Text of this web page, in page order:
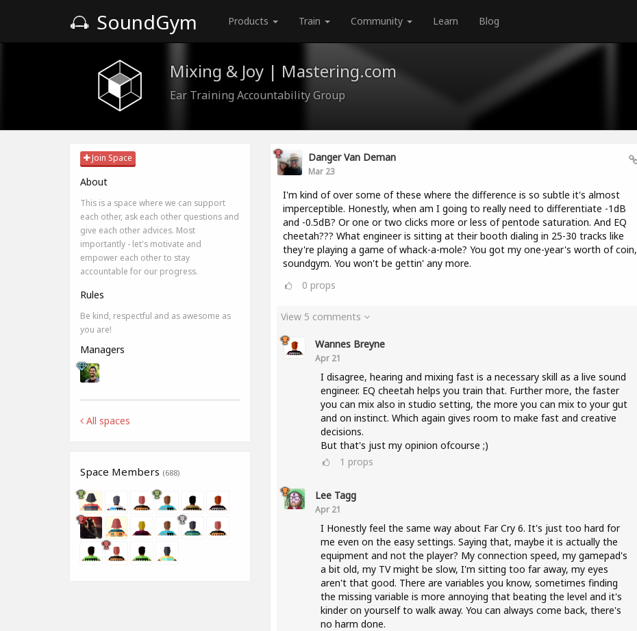
SoundGym Products Train Community Learn Blog
Mixing & Joy | Mastering.com
Ear Training Accountability Group
Join Space
About
This is a space where we can support
each other, ask each other questions and
give each other advices. Most
importantly - let's motivate and
empower each other to stay
accountable for our progress.
Rules
Be kind, respectful and as awesome as
you are!
Managers
All spaces
Space Members (688)
Danger Van Deman
Mar 23
I'm kind of over some of these where the difference is so subtle it's almost
imperceptible. Honestly, when am I going to really need to differentiate -1dB
and -0.5dB? Or one or two clicks more or less of pentode saturation. And EQ
cheetah??? What engineer is sitting at their booth dialing in 25-30 tracks like
they're playing a game of whack-a-mole? You got my one-year's worth of coin,
soundgym. You won't be gettin' any more.
0 props
View 5 comments
Wannes Breyne
Apr 21
I disagree, hearing and mixing fast is a necessary skill as a live sound
engineer. EQ cheetah helps you train that. Further more, the faster
you can mix also in studio setting, the more you can mix to your gut
and on instinct. Which again gives room to make fast and creative
decisions.
But that's just my opinion ofcourse ;)
1 props
Lee Tagg
Apr 21
I Honestly feel the same way about Far Cry 6. It's just too hard for
me even on the easy settings. Saying that, maybe it is actually the
equipment and not the player? My connection speed, my gamepad's
a bit old, my TV might be slow, I'm sitting too far away, my eyes
aren't that good. There are variables you know, sometimes finding
the missing variable is more annoying that beating the level and it's
kinder on yourself to walk away. You can always come back, there's
no harm done.